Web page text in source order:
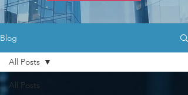
Blog
All Posts
All Posts